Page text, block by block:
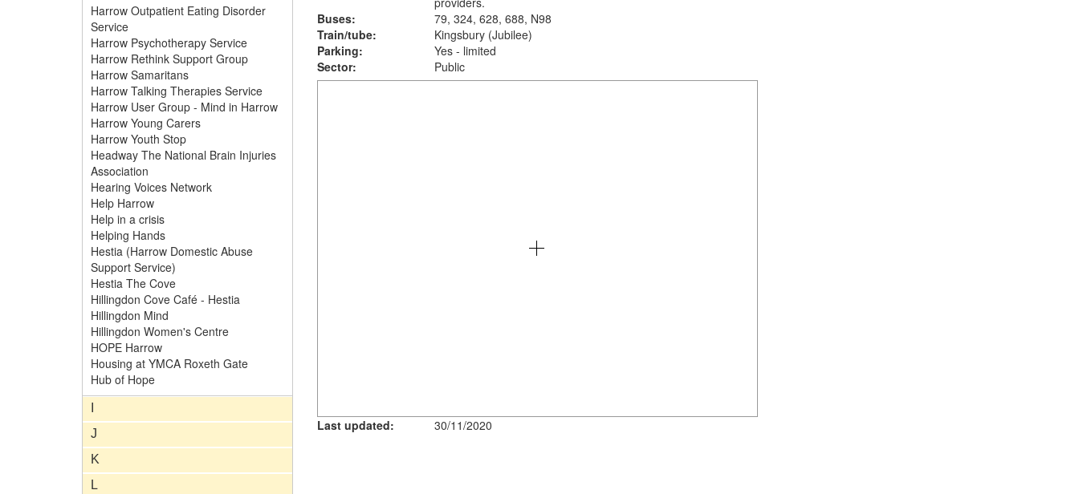
Harrow Outpatient Eating Disorder
Service
Harrow Psychotherapy Service
Harrow Rethink Support Group
Harrow Samaritans
Harrow Talking Therapies Service
Harrow User Group - Mind in Harrow
Harrow Young Carers
Harrow Youth Stop
Headway The National Brain Injuries
Association
Hearing Voices Network
Help Harrow
Help in a crisis
Helping Hands
Hestia (Harrow Domestic Abuse
Support Service)
Hestia The Cove
Hillingdon Cove Café - Hestia
Hillingdon Mind
Hillingdon Women's Centre
HOPE Harrow
Housing at YMCA Roxeth Gate
Hub of Hope
J
K
L
Buses:
79, 324, 628, 688, N98
Train/tube:
Kingsbury (Jubilee)
Parking:
Yes - limited
Sector:
Public
Last updated: 30/11/2020